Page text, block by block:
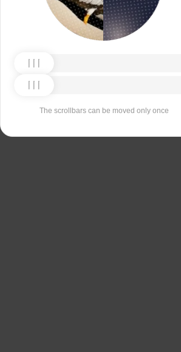
The scrollbars can be moved only once